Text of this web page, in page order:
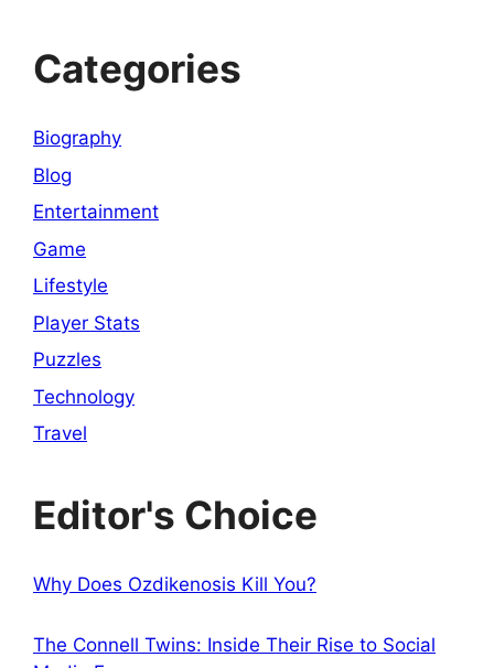
Categories
Biography
Blog
Entertainment
Game
Lifestyle
Player Stats
Puzzles
Technology
Travel
Editor's Choice
Why Does Ozdikenosis Kill You?
The Connell Twins: Inside Their Rise to Social